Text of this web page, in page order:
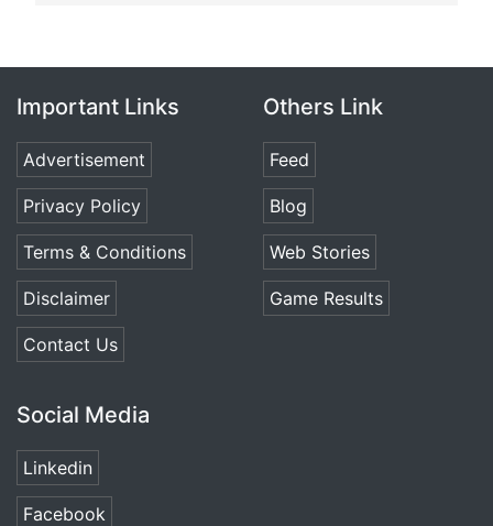
Important Links
Advertisement
Privacy Policy
Terms & Conditions
Disclaimer
Contact Us
Others Link
Feed
Blog
Web Stories
Game Results
Social Media
Linkedin
Facebook